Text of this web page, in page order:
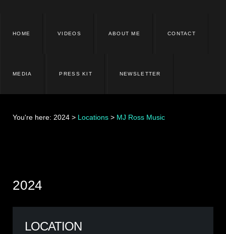
HOME VIDEOS ABOUT ME CONTACT
MEDIA PRESS KIT NEWSLETTER
You're here: 2024 > Locations > MJ Ross Music
2024
LOCATION